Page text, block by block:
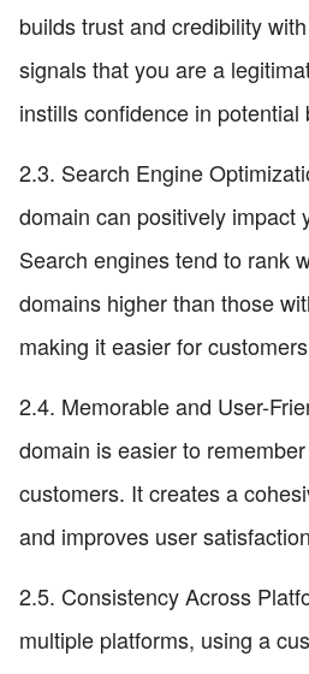
builds trust and credibility
signals that you are a
instills confidence in potential
2.3. Search Engine
domain can positively impact
Search engines tend to rank
domains higher than those
making it easier for
2.4. Memorable and User-
domain is easier to
customers. It creates a
and improves user
2.5. Consistency Across
multiple platforms, using a